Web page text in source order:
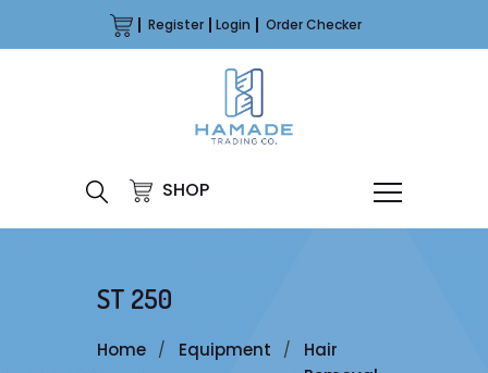
Register Login Order Checker
SHOP
ST 250
Home Equipment
Hair